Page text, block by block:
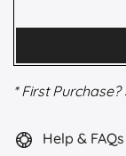
* First
Help & FAQs